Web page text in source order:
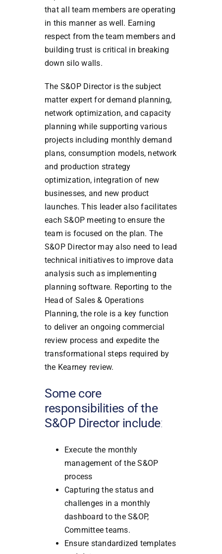
that all team members are operating
in this manner as well. Earning
respect from the team members and
building trust is critical in breaking
down silo walls.
The S&OP Director is the subject
matter expert for demand planning,
network optimization, and capacity
planning while supporting various
projects including monthly demand
plans, consumption models, network
and production strategy
optimization, integration of new
businesses, and new product
launches. This leader also facilitates
each S&OP meeting to ensure the
team is focused on the plan. The
S&OP Director may also need to lead
technical initiatives to improve data
analysis such as implementing
planning software. Reporting to the
Head of Sales & Operations
Planning, the role is a key function
to deliver an ongoing commercial
review process and expedite the
transformational steps required by
the Kearney review.
Some core
responsibilities of the
S&OP Director include:
Execute the monthly
management of the S&OP
process
Capturing the status and
challenges in a monthly
dashboard to the S&OP,
Committee teams.
Ensure standardized templates